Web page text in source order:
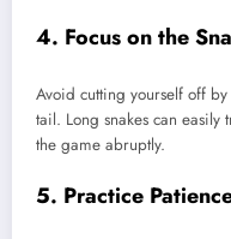
4. Focus on the
Avoid cutting yourself off
tail. Long snakes can easily
the game abruptly.
5. Practice